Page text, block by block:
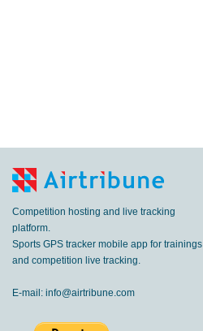
Competition hosting and live tracking
platform.
Sports GPS tracker mobile app for trainings
and competition live tracking.
E-mail: info@airtribune.com